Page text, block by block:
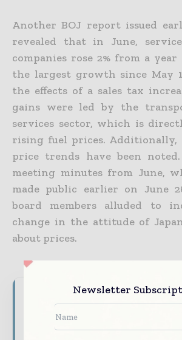
Another BOJ report issued
revealed that in June,
companies rose 2% from a
the largest growth since May
the effects of a sales tax
gains were led by the
services sector, which is
rising fuel prices.
price trends have been noted.
meeting minutes from June,
made public earlier on June
board members alluded to
change in the attitude of
about prices.
Never miss a financial
Financial markets move fast –
it with our must - read briefings.
Newsletter